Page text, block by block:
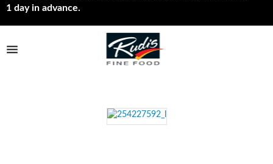
1 day in advance.
TPL_PROTOSTAR_TOGGLE_MENU